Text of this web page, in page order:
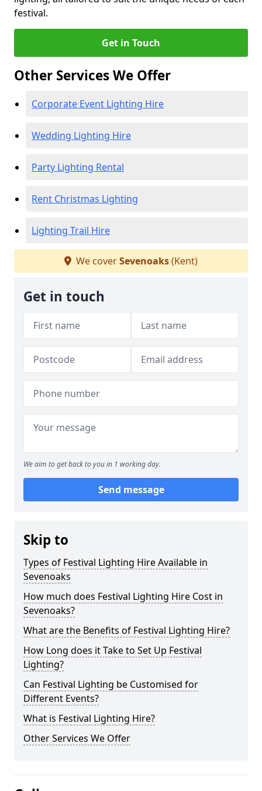
festival.
Get in Touch
Other Services We Offer
Corporate Event Lighting Hire
Wedding Lighting Hire
Party Lighting Rental
Rent Christmas Lighting
Lighting Trail Hire
We coverSevenoaks(Kent)
Get in touch
We aim to get back to you in 1 working day.
Send message
Skip to
Types of Festival Lighting Hire Available in
Sevenoaks
How much does Festival Lighting Hire Cost in
Sevenoaks?
What are the Benefits of Festival Lighting Hire?
How Long does it Take to Set Up Festival
Lighting?
Can Festival Lighting be Customised for
Different Events?
What is Festival Lighting Hire?
Other Services We Offer